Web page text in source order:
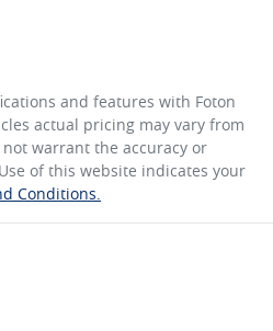
and features with Foton
actual pricing may vary from
warrant the accuracy or
of this website indicates your
Conditions.